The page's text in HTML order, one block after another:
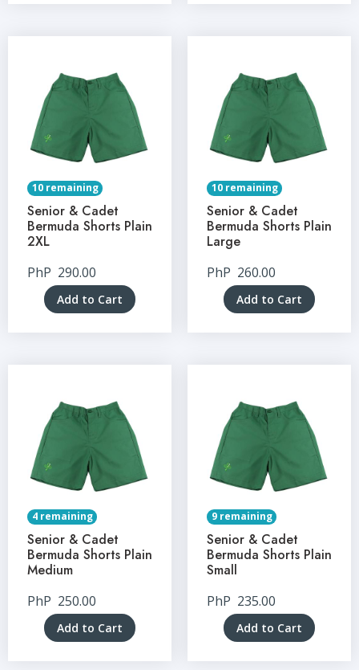
10 remaining
Senior & Cadet
Bermuda Shorts Plain
2XL
PhP 290.00
Add to Cart
10 remaining
Senior & Cadet
Bermuda Shorts Plain
Large
PhP 260.00
Add to Cart
4 remaining
Senior & Cadet
Bermuda Shorts Plain
Medium
PhP 250.00
Add to Cart
9 remaining
Senior & Cadet
Bermuda Shorts Plain
Small
PhP 235.00
Add to Cart